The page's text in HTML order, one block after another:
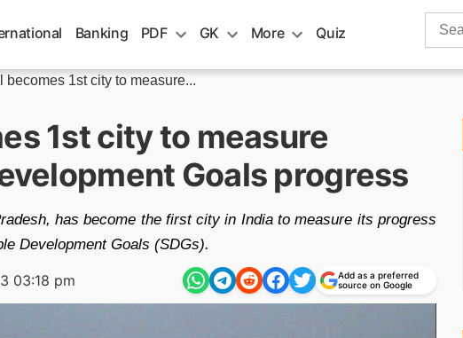
Banking PDF GK More Quiz
Search
becomes 1st city to measure...
1st city to measure
Goals progress
has become the first city in India to measure its progress
Development Goals (SDGs).
03:18 pm
Add as a preferred
source on Google